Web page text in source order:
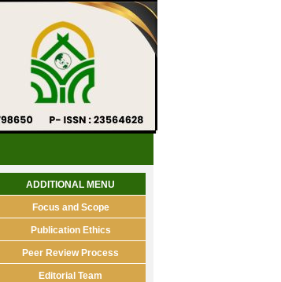
ADDITIONAL MENU
Focus and Scope
Publication Ethics
Peer Review Process
Editorial Team